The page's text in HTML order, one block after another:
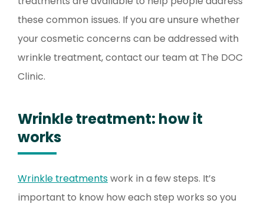
these common issues. If you are unsure whether
your cosmetic concerns can be addressed with
wrinkle treatment, contact our team at The DOC
Clinic.
Wrinkle treatment: how it
works
Wrinkle treatmentswork in a few steps. It’s
important to know how each step works so you